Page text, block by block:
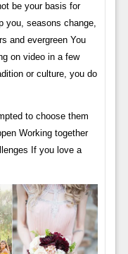
be your basis for
you, seasons change,
and evergreen You
on video in a few
or culture, you do
to choose them
Working together
If you love a